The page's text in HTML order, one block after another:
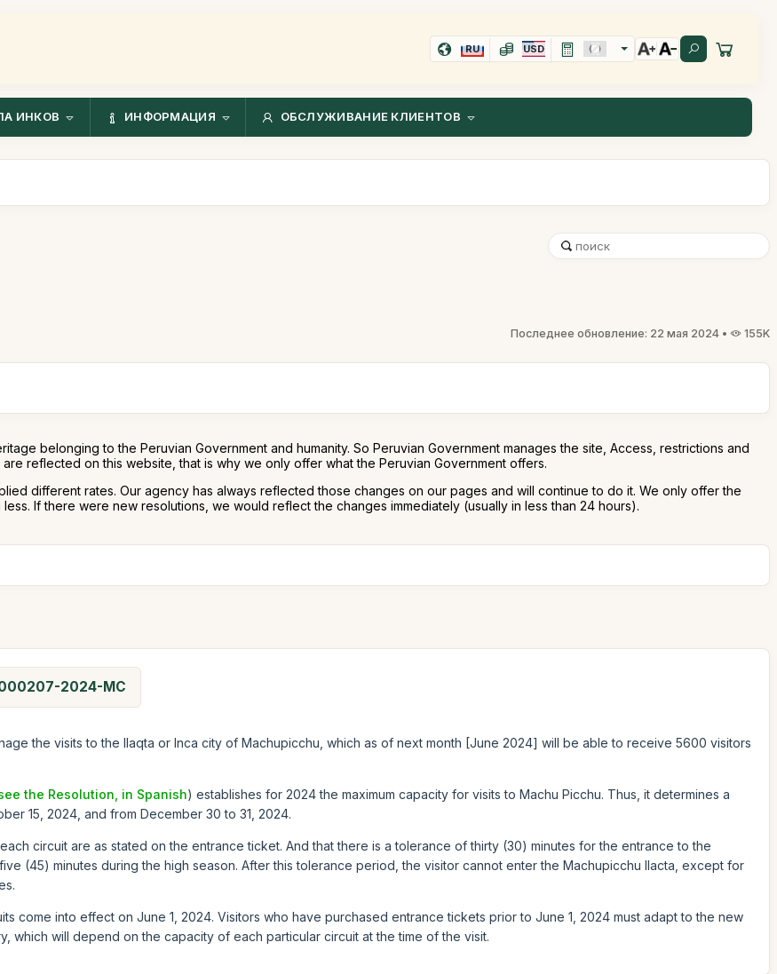
RU USD
ИНКОВ ИНФОРМАЦИЯ ОБСЛУЖИВАНИЕ КЛИЕНТОВ
Последнее обновление: 22 мая 2024 • 155K
belonging to the Peruvian Government and humanity. So Peruvian Government manages the site, Access, restrictions and
reflected on this website, that is why we only offer what the Peruvian Government offers.
different rates. Our agency has always reflected those changes on our pages and will continue to do it. We only offer the
If there were new resolutions, we would reflect the changes immediately (usually in less than 24 hours).
2024-MC
the visits to the llaqta or Inca city of Machupicchu, which as of next month [June 2024] will be able to receive 5600 visitors
the Resolution, in Spanish) establishes for 2024 the maximum capacity for visits to Machu Picchu. Thus, it determines a
15, 2024, and from December 30 to 31, 2024.
circuit are as stated on the entrance ticket. And that there is a tolerance of thirty (30) minutes for the entrance to the
(45) minutes during the high season. After this tolerance period, the visitor cannot enter the Machupicchu llacta, except for
come into effect on June 1, 2024. Visitors who have purchased entrance tickets prior to June 1, 2024 must adapt to the new
which will depend on the capacity of each particular circuit at the time of the visit.